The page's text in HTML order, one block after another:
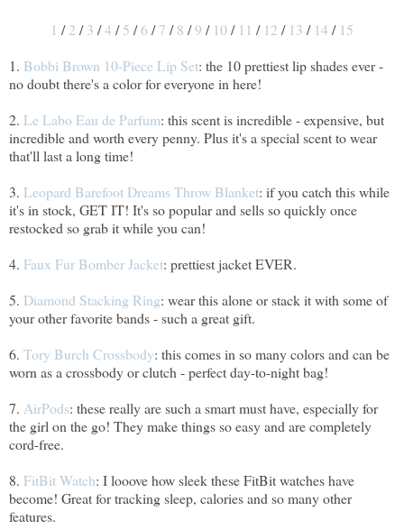
1 /2 /3 /4/5 /6/7 /8 /9 / 10/ 11 / 12 / 13 / 14/ 15
1. Bobbi Brown 10-Piece Lip Set: the 10 prettiest lip shades ever -
no doubt there's a color for everyone in here!
2. Le Labo Eau de Parfum: this scent is incredible - expensive, but
incredible and worth every penny. Plus it's a special scent to wear
that'll last a long time!
3. Leopard Barefoot Dreams Throw Blanket: if you catch this while
it's in stock, GET IT! It's so popular and sells so quickly once
restocked so grab it while you can!
4. Faux Fur Bomber Jacket: prettiest jacket EVER.
5. Diamond Stacking Ring: wear this alone or stack it with some of
your other favorite bands - such a great gift.
6. Tory Burch Crossbody: this comes in so many colors and can be
worn as a crossbody or clutch - perfect day-to-night bag!
7. AirPods: these really are such a smart must have, especially for
the girl on the go! They make things so easy and are completely
cord-free.
8. FitBit Watch: I looove how sleek these FitBit watches have
become! Great for tracking sleep, calories and so many other
features.